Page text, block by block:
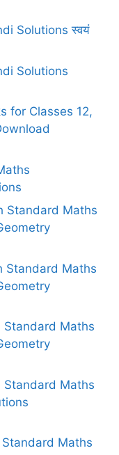
Solutions स्वयं
Solutions
for Classes 12,
Standard Maths
Standard Maths
Standard Maths
Standard Maths
Standard Maths